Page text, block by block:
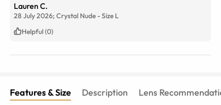
😊
Lauren C.
28 July 2026; Crystal Nude -Size L
Helpful (0)
Features & Size Description Lens